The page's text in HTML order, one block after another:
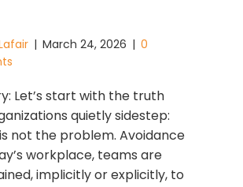
| March 24, 2026 | 0
Let’s start with the truth
quietly sidestep:
not the problem. Avoidance
workplace, teams are
implicitly or explicitly, to